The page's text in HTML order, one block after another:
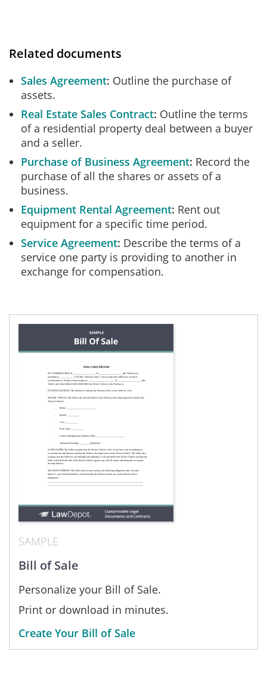
Related documents
Sales Agreement Outline the purchase of
assets.
Real Estate Sales Contract Outline the terms
of a residential property deal between a buyer
and a seller.
Purchase of Business Agreement Record the
purchase of all the shares or assets of a
business.
Equipment Rental Agreement Rent out
equipment for a specific time period.
Service Agreement Describe the terms of a
service one party is providing to another in
exchange for compensation.
SAMPLE
Bill of Sale
Personalize your Bill of Sale.
Print or download in minutes.
Create Your Bill of Sale